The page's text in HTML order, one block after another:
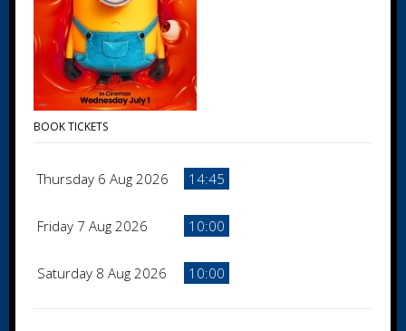
BOOK TICKETS
Thursday 6 Aug 2026 14:45
Friday 7 Aug 2026 10:00
Saturday 8 Aug 2026 10:00